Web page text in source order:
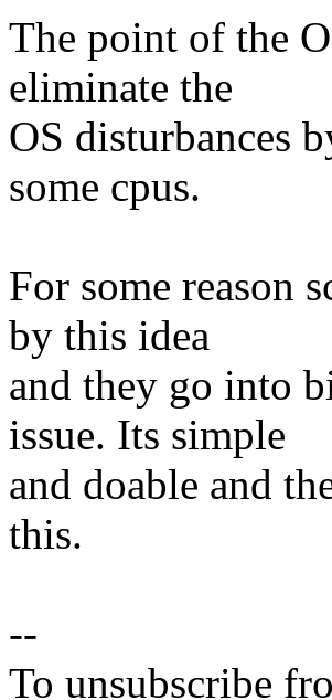
The point of the
eliminate the
OS disturbances
some cpus.
For some reason
by this idea
and they go into
issue. Its simple
and doable and
this.
--
To unsubscribe